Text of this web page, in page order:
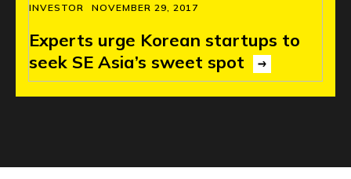
Experts urge Korean startups to
seek SE Asia’s sweet spot
NOVEMBER 29, 2017
INVESTOR